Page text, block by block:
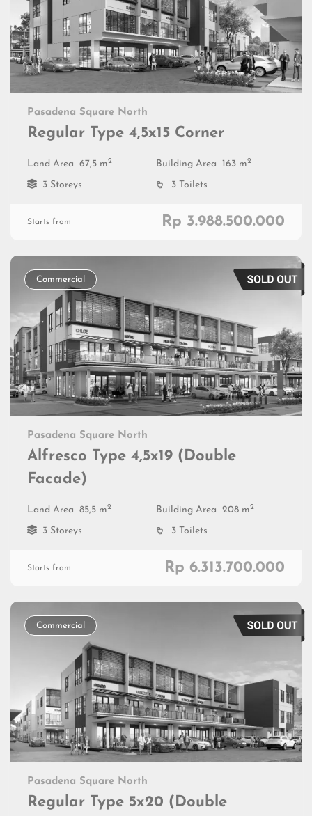
Pasadena Square North
Regular Type 4,5x15 Corner
Land Area 67,5 m2 Building Area 163 m2
3 Storeys 3 Toilets
Starts from Rp 3.988.500.000
Commercial
Pasadena Square North
Alfresco Type 4,5x19 (Double
Facade)
Land Area 85,5 m2 Building Area 208 m2
3 Storeys 3 Toilets
Starts from Rp 6.313.700.000
Commercial
Pasadena Square North
Regular Type 5x20 (Double